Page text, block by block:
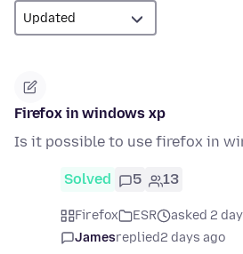
Firefox in windows xp
Is it possible to use firefox in
Solved 5 13
Firefox ESR
asked 2
Jamesreplied2 days ago